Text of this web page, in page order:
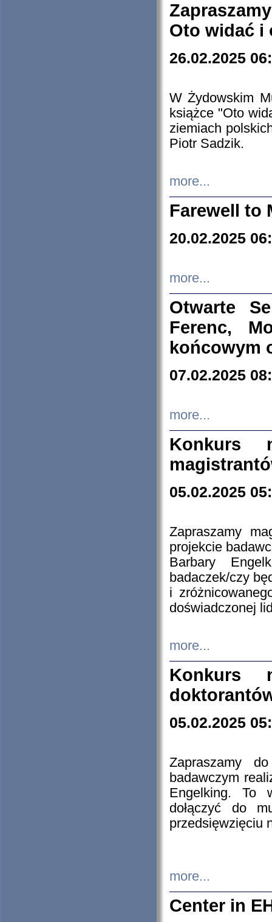
Oto widać i
26.02.2025
W Żydowskim
książce "Oto
ziemiach
Piotr Sadzik.
more...
Farewell to
20.02.2025
more...
Otwarte
Ferenc,
końcowym
07.02.2025
more...
Konkurs
05.02.2025
Zapraszamy
projekcie
Barbary
badaczek/czy
i
doświadczonej
more...
Konkurs
05.02.2025
Zapraszamy
badawczym
Engelking. To
dołączyć do
przedsięwzięciu
more...
Center in